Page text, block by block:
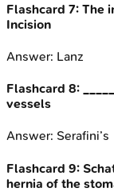
Flashcard 7: The
Incision
Answer: Lanz
Flashcard 8:
vessels
Answer: Serafini’s
Flashcard 9:
hernia of the